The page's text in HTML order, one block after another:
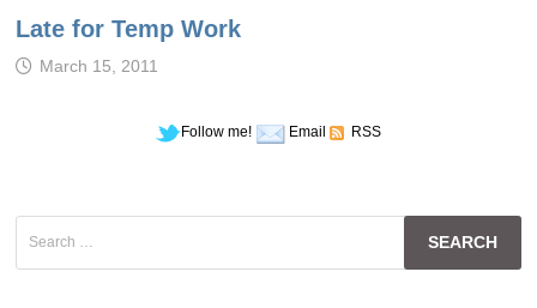
Late for Temp Work
March 15, 2011
Follow me! Email RSS
for: